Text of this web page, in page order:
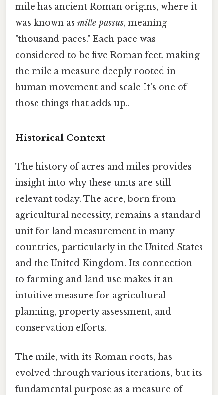
mile has ancient Roman origins, where it
was known as mille passus, meaning
"thousand paces." Each pace was
considered to be five Roman feet, making
the mile a measure deeply rooted in
human movement and scale It's one of
those things that adds up..
Historical Context
The history of acres and miles provides
insight into why these units are still
relevant today. The acre, born from
agricultural necessity, remains a standard
unit for land measurement in many
countries, particularly in the United States
and the United Kingdom. Its connection
to farming and land use makes it an
intuitive measure for agricultural
planning, property assessment, and
conservation efforts.
The mile, with its Roman roots, has
evolved through various iterations, but its
fundamental purpose as a measure of